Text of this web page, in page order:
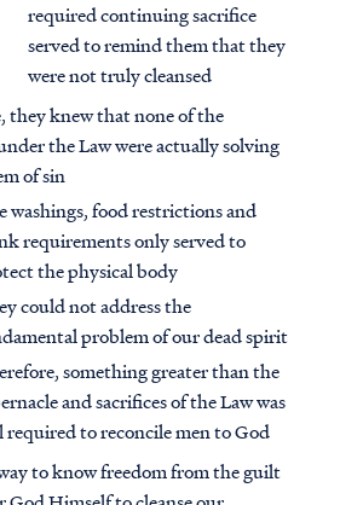
required continuing sacrifice
served to remind them that they
were not truly cleansed
they knew that none of the
the Law were actually solving
of sin
washings, food restrictions and
requirements only served to
the physical body
could not address the
problem of our dead spirit
something greater than the
and sacrifices of the Law was
required to reconcile men to God
to know freedom from the guilt